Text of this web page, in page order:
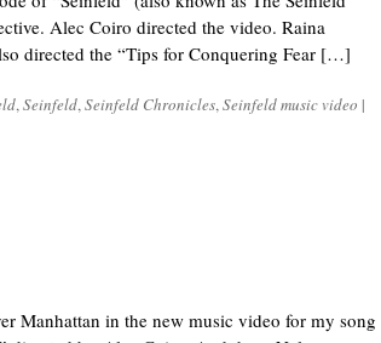
Alec Coiro directed the video. Raina
directed the “Tips for Conquering Fear […]
,Seinfeld,Seinfeld Chronicles,Seinfeld music video |
Manhattan in the new music video for my song